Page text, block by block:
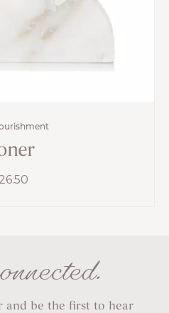
26.50
and be the first to hear